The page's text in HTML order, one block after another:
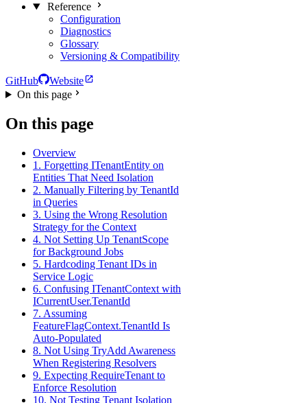
Reference
Configuration
Diagnostics
Glossary
Versioning & Compatibility
GitHub
Website
On this page
On this page
Overview
1. Forgetting ITenantEntity on
Entities That Need Isolation
2. Manually Filtering by TenantId
in Queries
3. Using the Wrong Resolution
Strategy for the Context
4. Not Setting Up TenantScope
for Background Jobs
5. Hardcoding Tenant IDs in
Service Logic
6. Confusing ITenantContext with
ICurrentUser.TenantId
7. Assuming
FeatureFlagContext.TenantId Is
Auto-Populated
8. Not Using TryAdd Awareness
When Registering Resolvers
9. Expecting RequireTenant to
Enforce Resolution
10. Not Testing Tenant Isolation